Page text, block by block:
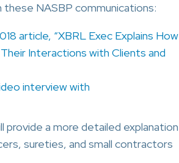
NASBP communications:
article, “XBRL Exec Explains How
Interactions with Clients and
interview with
a more detailed explanation
sureties, and small contractors